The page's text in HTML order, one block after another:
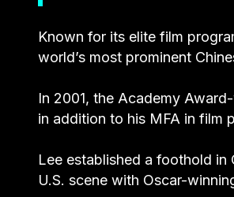
Known for its elite film
world’s most prominent
In 2001, the Academy
in addition to his MFA in film
Lee established a foothold
U.S. scene with Oscar-